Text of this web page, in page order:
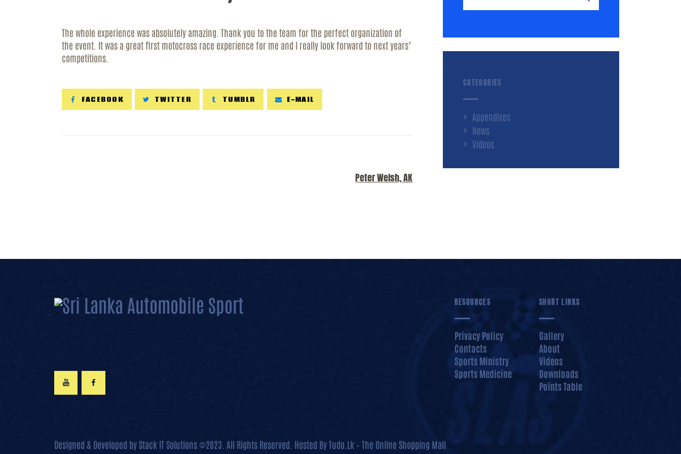
RESOURCES
CONTACT
The whole experience was absolutely amazing. Thank you to the team for the perfect organization of
the event. It was a great first motocross race experience for me and I really look forward to next years’
competitions.
FACEBOOK TWITTER TUMBLR E-MAIL
Peter Welsh, AK
CATEGORIES
Appendixes
News
Videos
RESOURCES
Privacy Policy
Contacts
Sports Ministry
Sports Medicine
SHORT LINKS
Gallery
About
Videos
Downloads
Points Table
Designed & Developed byStack IT Solutions ©2023. All Rights Reserved. Hosted ByTudo.Lk – The Online Shopping Mall